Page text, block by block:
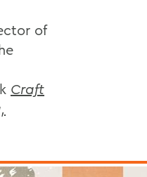
of
Craft